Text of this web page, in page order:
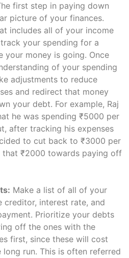
first step in paying down
picture of your finances.
includes all of your income
your spending for a
your money is going. Once
of your spending
adjustments to reduce
and redirect that money
your debt. For example, Raj
he was spending ₹5000 per
after tracking his expenses
to cut back to ₹3000 per
that ₹2000 towards paying off
Make a list of all of your
creditor, interest rate, and
Prioritize your debts
off the ones with the
first, since these will cost
run. This is often referred